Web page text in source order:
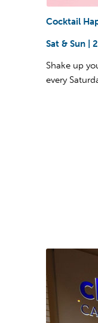
Cocktail
Sat & Sun |
Shake up
every